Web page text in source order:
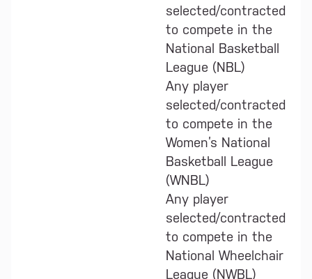
selected/contracted
to compete in the
National Basketball
League (NBL)
Any player
selected/contracted
to compete in the
Women’s National
Basketball League
(WNBL)
Any player
selected/contracted
to compete in the
National Wheelchair
League (NWBL)